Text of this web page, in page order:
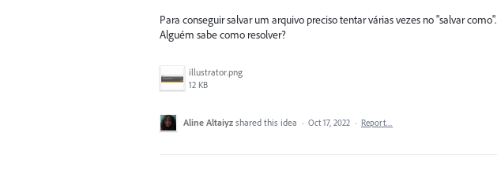
Para conseguir salvar um arquivo preciso tentar várias vezes no "salvar como".
Alguém sabe como resolver?
illustrator.png
12 KB
Aline Altaiyz shared this idea · Oct 17, 2022 · Report…